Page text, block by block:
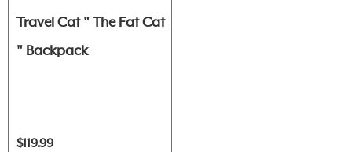
Travel Cat " The Fat Cat
" Backpack
$119.99